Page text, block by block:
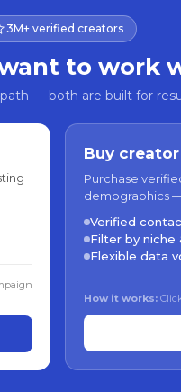
3M+ verified creators
to work
— both are built for
Buy
Purchase
demographics
Verified
Filter by niche
Flexible data
How it works: